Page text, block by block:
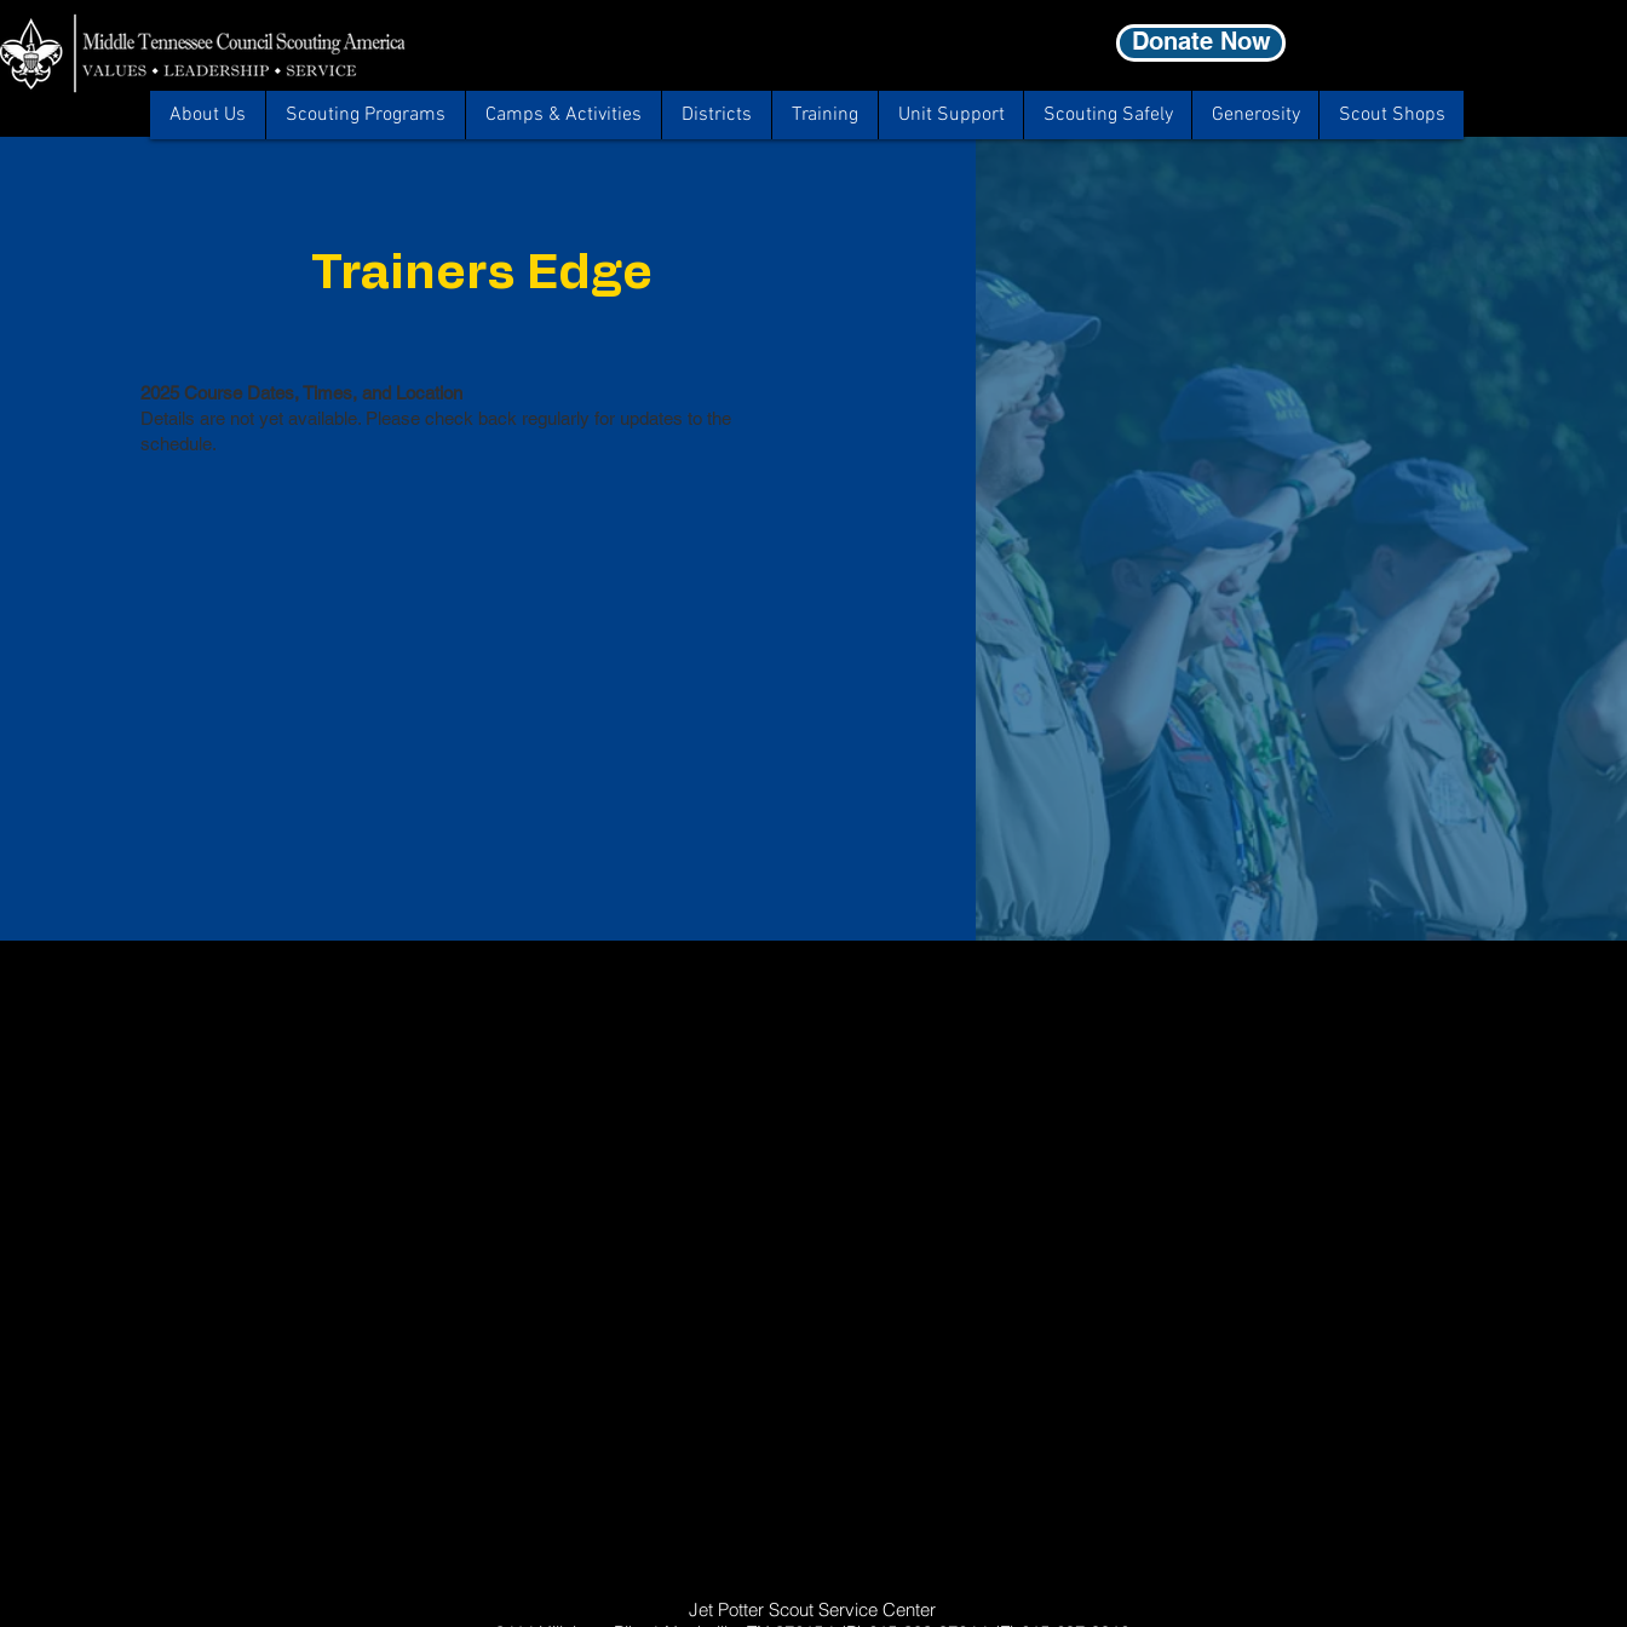
About Us Scouting Programs Camps & Activities Districts Training Unit Support Scouting Safely Generosity Scout Shops
Donate Now
Trainers Edge
2025 Course Dates, Times, and Location
Details are not yet available. Please check back regularly for updates to the
schedule.
Jet Potter Scout Service Center